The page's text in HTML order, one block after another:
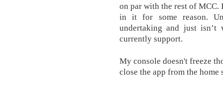
on par with the rest of
in it for some reason.
undertaking and just
currently support.
My console doesn't freeze
close the app from the home